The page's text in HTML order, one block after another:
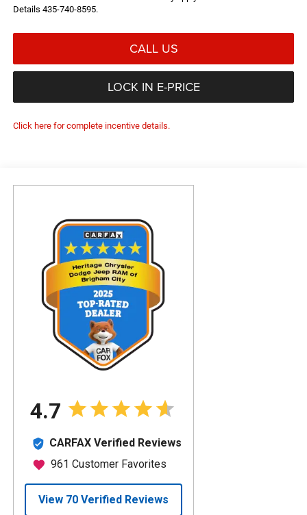
Details 435-740-8595.
CALL US
LOCK IN E-PRICE
Click here for complete incentive details.